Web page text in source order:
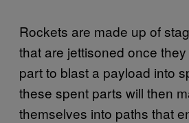
Rockets are made up of
that are jettisoned once
part to blast a payload into
these spent parts will then
themselves into paths that